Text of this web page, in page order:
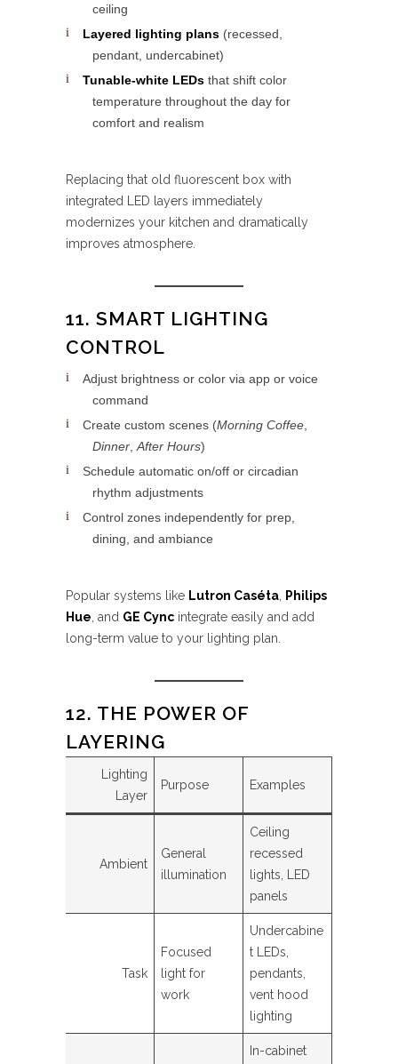
ceiling
Layered lighting plans (recessed,
pendant, undercabinet)
Tunable-white LEDs that shift color
temperature throughout the day for
comfort and realism
Replacing that old fluorescent box with
integrated LED layers immediately
modernizes your kitchen and dramatically
improves atmosphere.
11. SMART LIGHTING
CONTROL
Adjust brightness or color via app or voice
command
Create custom scenes (Morning Coffee
Dinner After Hours)
Schedule automatic on/off or circadian
rhythm adjustments
Control zones independently for prep,
dining, and ambiance
Popular systems like Lutron Caséta
Philips
Hue , and GE Cync integrate easily and add
long-term value to your lighting plan.
12. THE POWER OF
LAYERING
Lighting
Layer
Purpose Examples
Ambient
General
illumination
Ceiling
recessed
lights, LED
panels
Task
Focused
light for
work
Undercabine
t LEDs,
pendants,
vent hood
lighting
In-cabinet